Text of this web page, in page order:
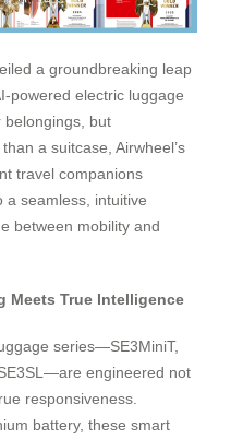
a groundbreaking leap
powered electric luggage
belongings, but
a suitcase, Airwheel’s
travel companions
a seamless, intuitive
between mobility and
Meets True Intelligence
series—SE3MiniT,
engineered not
responsiveness.
battery, these smart